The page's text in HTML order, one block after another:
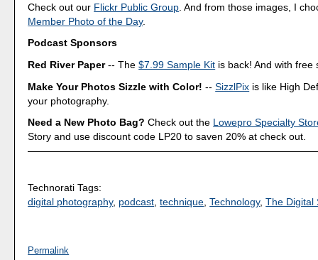
Check out our Flickr Public Group . And from those images, I
Member Photo of the Day.
Podcast Sponsors
Red River Paper-- The$7.99 Sample Kit is back! And with free
Make Your Photos Sizzle with Color! --SizzlPix is like High
your photography.
Need a New Photo Bag? Check out the Lowepro Specialty
Story and use discount code LP20 to saven 20% at check out.
Technorati Tags:
digital photography, podcast,technique,Technology,The Digital
Permalink